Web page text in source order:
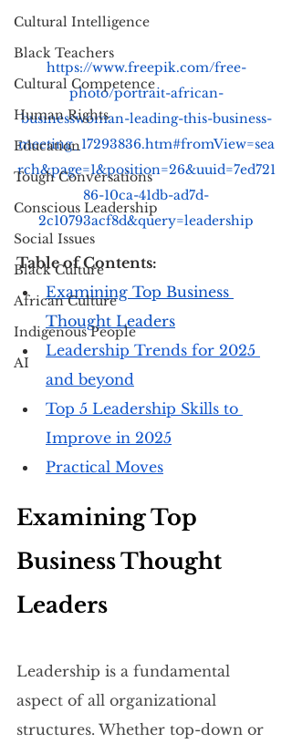
Cultural Intelligence
Black Teachers
Cultural Competence
Human Rights
Education
Tough Conversations
Conscious Leadership
Social Issues
Black Culture
African Culture
Indigenous People
AI
https://www.freepik.com/free-
photo/portrait-african-
businesswoman-leading-this-business-
meeting_17293836.htm#fromView=sea
rch&page=1&position=26&uuid=7ed721
86-10ca-41db-ad7d-
2c10793acf8d&query=leadership
Table of Contents:
Examining Top Business
Thought Leaders
Leadership Trends for 2025
and beyond
Top 5 Leadership Skills to
Improve in 2025
Practical Moves
Examining Top
Business Thought
Leaders
Leadership is a fundamental
aspect of all organizational
structures. Whether top-down or